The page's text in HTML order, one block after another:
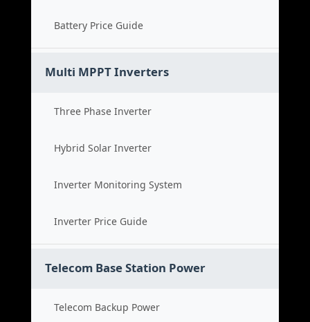
Battery Price Guide
Multi MPPT Inverters
Three Phase Inverter
Hybrid Solar Inverter
Inverter Monitoring System
Inverter Price Guide
Telecom Base Station Power
Telecom Backup Power